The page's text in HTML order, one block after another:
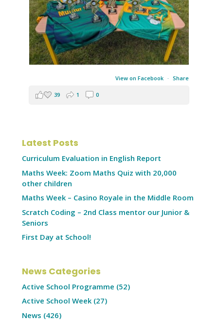
View on Facebook · Share
39 1 0
Latest Posts
Curriculum Evaluation in English Report
Maths Week: Zoom Maths Quiz with 20,000
other children
Maths Week – Casino Royale in the Middle Room
Scratch Coding – 2nd Class mentor our Junior &
Seniors
First Day at School!
News Categories
Active School Programme (52)
Active School Week(27)
News (426)